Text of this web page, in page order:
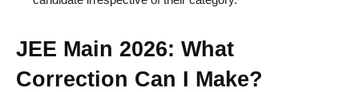
JEE Main 2026: What
Correction Can I Make?